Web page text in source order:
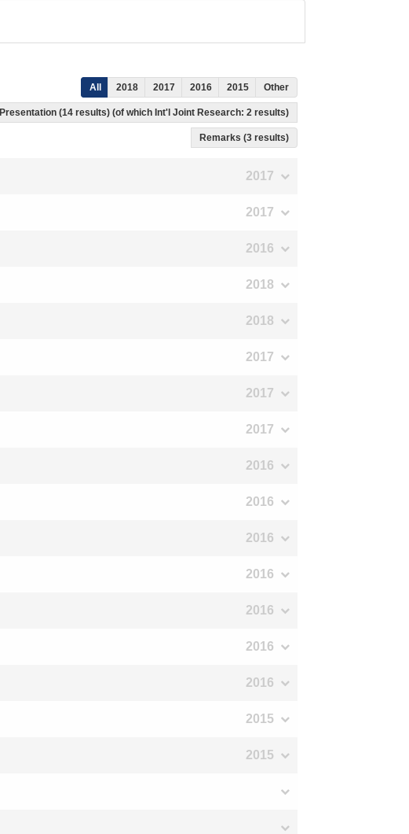
All 2018 2017 2016 2015 Other
Presentation (14 results) (of which Int'l Joint Research: 2 results)
Remarks (3 results)
2017
2017
2016
2018
2018
2017
2017
2017
2016
2016
2016
2016
2016
2016
2016
2015
2015